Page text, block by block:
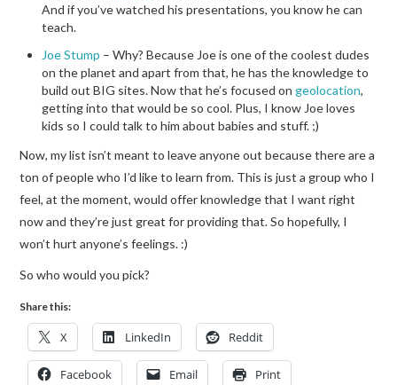
And if you’ve watched his presentations, you know he can
teach.
Joe Stump – Why? Because Joe is one of the coolest dudes
on the planet and apart from that, he has the knowledge to
build out BIG sites. Now that he’s focused ongeolocation,
getting into that would be so cool. Plus, I know Joe loves
kids so I could talk to him about babies and stuff. ;)
Now, my list isn’t meant to leave anyone out because there are a
ton of people who I’d like to learn from. This is just a group who I
feel, at the moment, would offer knowledge that I want right
now and they’re just great for providing that. So hopefully, I
won’t hurt anyone’s feelings. :)
So who would you pick?
Share this:
X LinkedIn Reddit
Facebook Email Print